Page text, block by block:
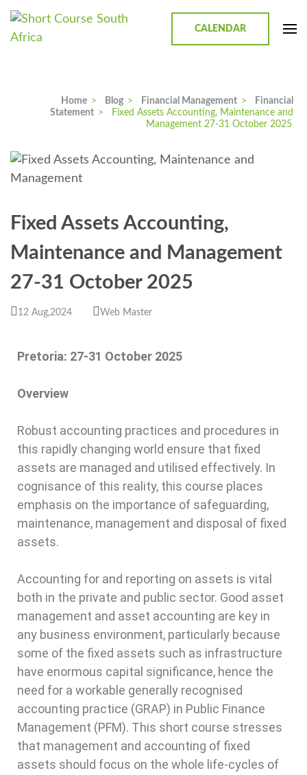
CALENDAR
Home > Blog > Financial Management >
Financial
Statement >
Fixed Assets Accounting, Maintenance and
Management 27-31 October 2025
Fixed Assets Accounting,
Maintenance and Management
27-31 October 2025
12 Aug,2024 Web Master
Pretoria: 27-31 October 2025
Overview
Robust accounting practices and procedures in
this rapidly changing world ensure that fixed
assets are managed and utilised effectively. In
cognisance of this reality, this course places
emphasis on the importance of safeguarding,
maintenance, management and disposal of fixed
assets.
Accounting for and reporting on assets is vital
both in the private and public sector. Good asset
management and asset accounting are key in
any business environment, particularly because
some of the fixed assets such as infrastructure
have enormous capital significance, hence the
need for a workable generally recognised
accounting practice (GRAP) in Public Finance
Management (PFM). This short course stresses
that management and accounting of fixed
assets should focus on the whole life-cycles of